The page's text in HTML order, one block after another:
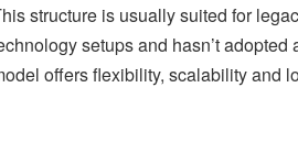
structure is usually suited for
setups and hasn’t
offers flexibility, scalability and